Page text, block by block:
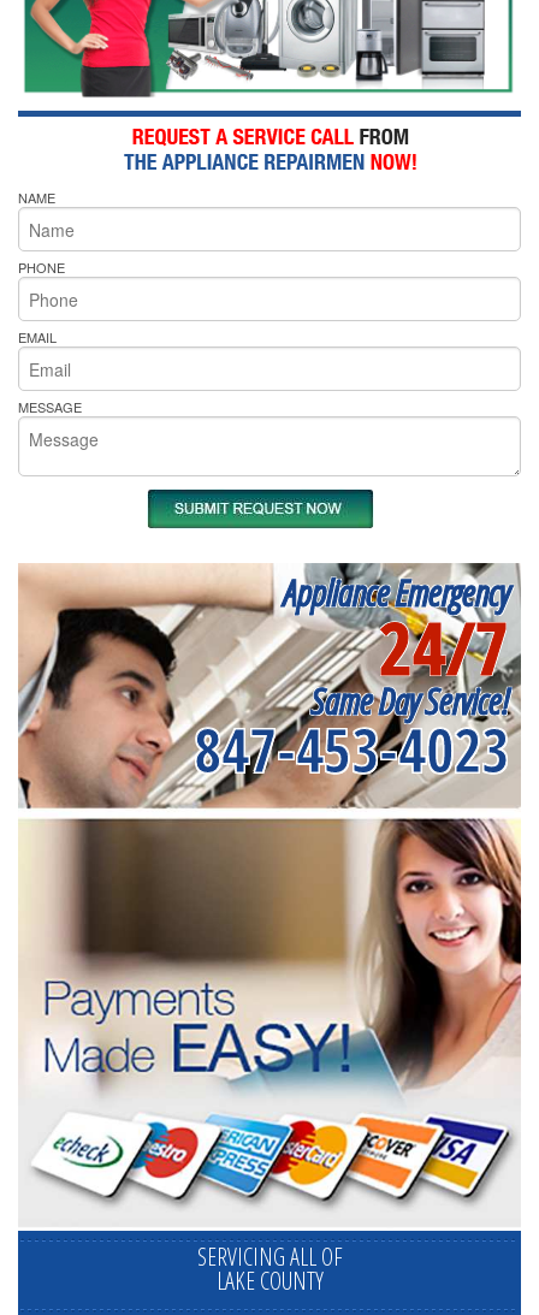
NAME
PHONE
EMAIL
MESSAGE
Appliance Emergency
24/7
Same Day Service!
847-453-4023
SERVICING ALL OF
LAKE COUNTY